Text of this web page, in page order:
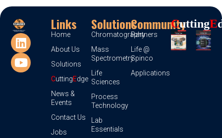
Links
Home
About Us
Solutions
CuttingEdge
News &
Events
Contact Us
Jobs
Solutions
Chromatography
Mass
Spectrometry
Life
Sciences
Process
Technology
Lab
Essentials
Community
Partners
Life @
Spinco
Applications
CUttingE